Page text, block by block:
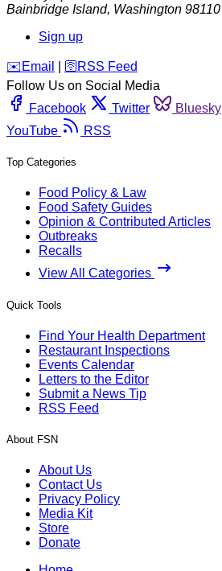
Bainbridge Island, Washington 98110
Sign up
️✉️ Email 🛜 RSS Feed
Follow Us on Social Media
Facebook
Twitter Bluesky
YouTube
RSS
Top Categories
Food Policy & Law
Food Safety Guides
Opinion & Contributed Articles
Outbreaks
Recalls
View All Categories
Quick Tools
Find Your Health Department
Restaurant Inspections
Events Calendar
Letters to the Editor
Submit a News Tip
RSS Feed
About FSN
About Us
Contact Us
Privacy Policy
Media Kit
Store
Donate